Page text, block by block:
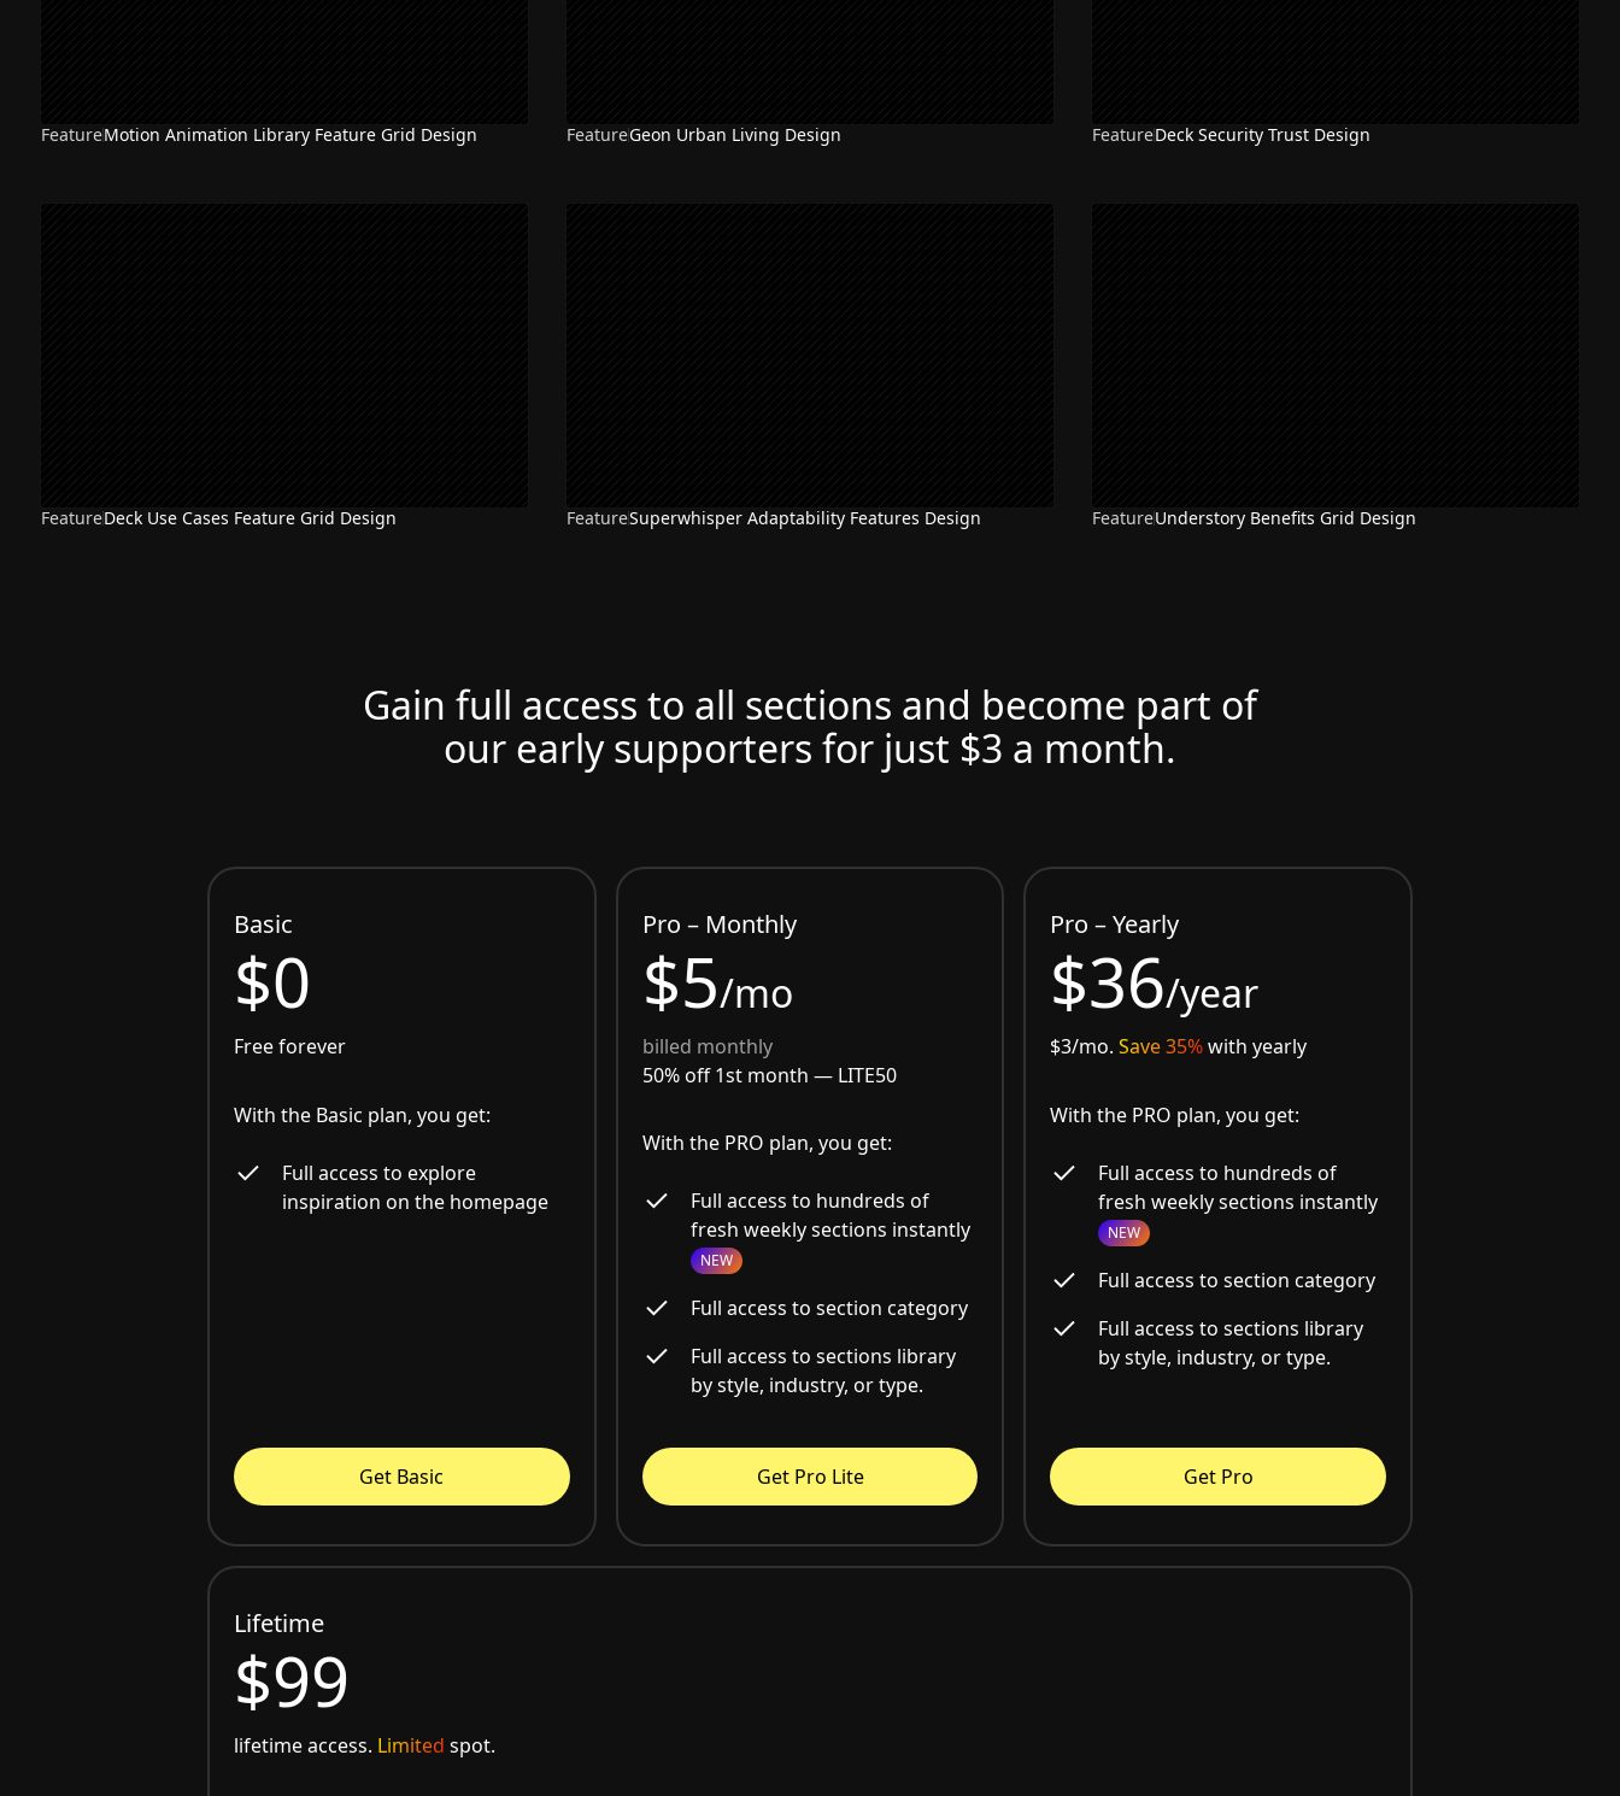
FeatureMotion Animation Library Feature Grid Design FeatureGeon Urban Living Design FeatureDeck Security Trust Design
FeatureDeck Use Cases Feature Grid Design FeatureSuperwhisper Adaptability Features Design FeatureUnderstory Benefits Grid Design
Gain full access to all sections and become part of
our early supporters for just $3 a month.
Basic
$0
Free forever
With the Basic plan, you get:
Full access to explore
inspiration on the homepage
Get Basic
Pro – Monthly
$5/mo
billed monthly
50% off 1st month — LITE50
With the PRO plan, you get:
Full access to hundreds of
fresh weekly sections instantly
NEW
Full access to section category
Full access to sections library
by style, industry, or type.
Get Pro Lite
Pro – Yearly
$36/year
$3/mo.Save 35%with yearly
With the PRO plan, you get:
Full access to hundreds of
fresh weekly sections instantly
NEW
Full access to section category
Full access to sections library
by style, industry, or type.
Get Pro
Lifetime
$99
lifetime access. Limited spot.